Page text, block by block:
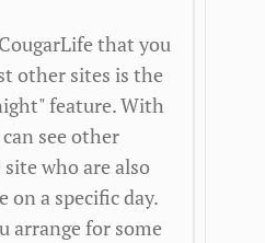
that you
other sites is the
feature. With
see other
who are also
on a specific day.
arrange for some